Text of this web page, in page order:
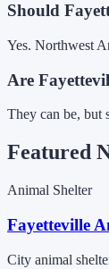
Should
Yes. Northwest
Are
They can be, but
Featured
Animal Shelter
Fayetteville
City animal